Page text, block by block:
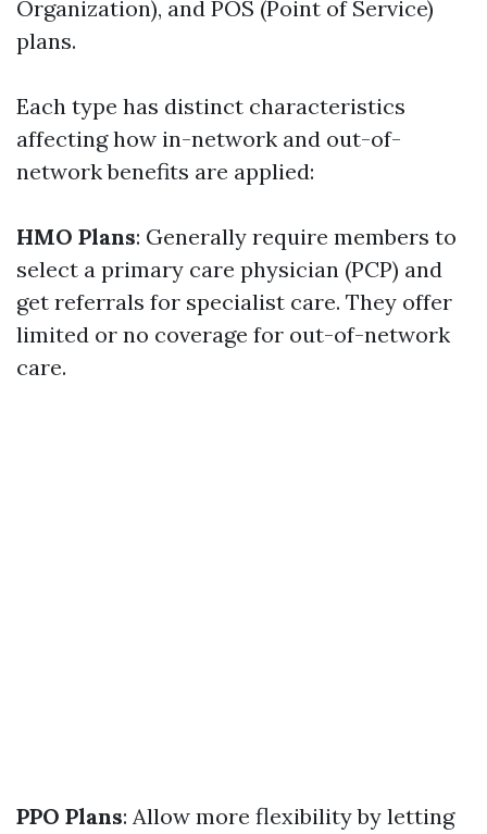
Organization), and POS (Point of Service)
plans.
Each type has distinct characteristics
affecting how in-network and out-of-
network benefits are applied:
HMO Plans: Generally require members to
select a primary care physician (PCP) and
get referrals for specialist care. They offer
limited or no coverage for out-of-network
care.
PPO Plans: Allow more flexibility by letting